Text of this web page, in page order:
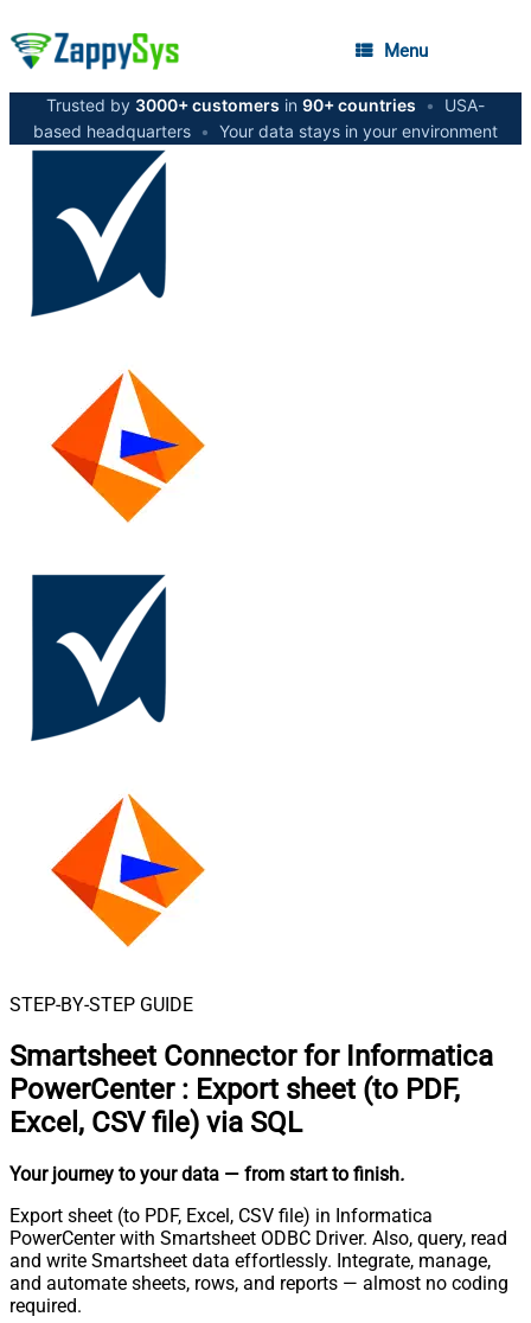
Menu
Trusted by 3000+ customers in 90+ countries •
USA-
based headquarters • Your data stays in your environment
STEP-BY-STEP GUIDE
Smartsheet Connector for Informatica
PowerCenter : Export sheet (to PDF,
Excel, CSV file) via SQL
Your journey to your data — from start to finish.
Export sheet (to PDF, Excel, CSV file) in Informatica
PowerCenter with Smartsheet ODBC Driver. Also, query, read
and write Smartsheet data effortlessly. Integrate, manage,
and automate sheets, rows, and reports — almost no coding
required.